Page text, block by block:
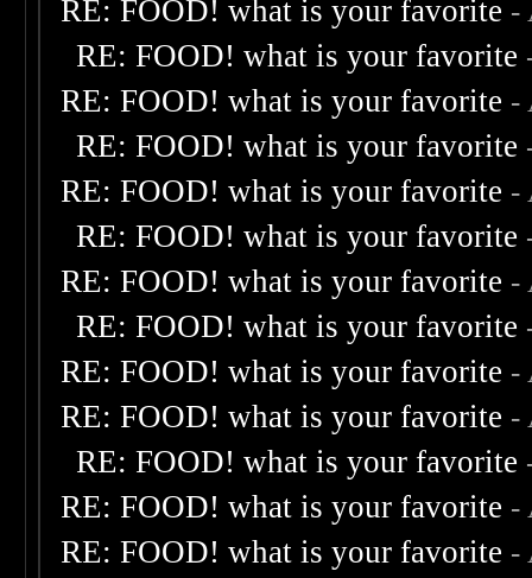
RE: FOOD! what is your favorite -
RE: FOOD! what is your favorite
RE: FOOD! what is your favorite -
RE: FOOD! what is your favorite
RE: FOOD! what is your favorite -
RE: FOOD! what is your favorite
RE: FOOD! what is your favorite -
RE: FOOD! what is your favorite
RE: FOOD! what is your favorite -
RE: FOOD! what is your favorite -
RE: FOOD! what is your favorite
RE: FOOD! what is your favorite -
RE: FOOD! what is your favorite -